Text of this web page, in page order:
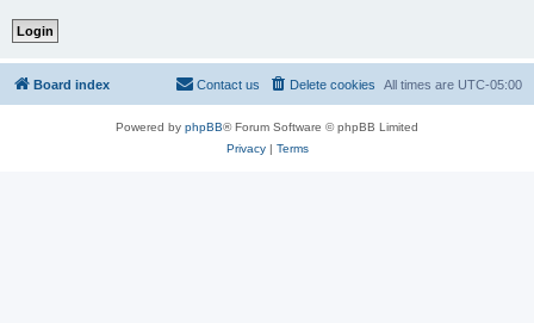
Board index All times are UTC-05:00
Delete cookies
Contact us
Powered by phpBB® Forum Software © phpBB Limited
Privacy| Terms